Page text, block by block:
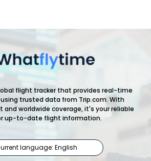
flight tracker that provides real-time
trusted data from Trip.com. With
worldwide coverage, it's your reliable
up-to-date flight information.
language: English